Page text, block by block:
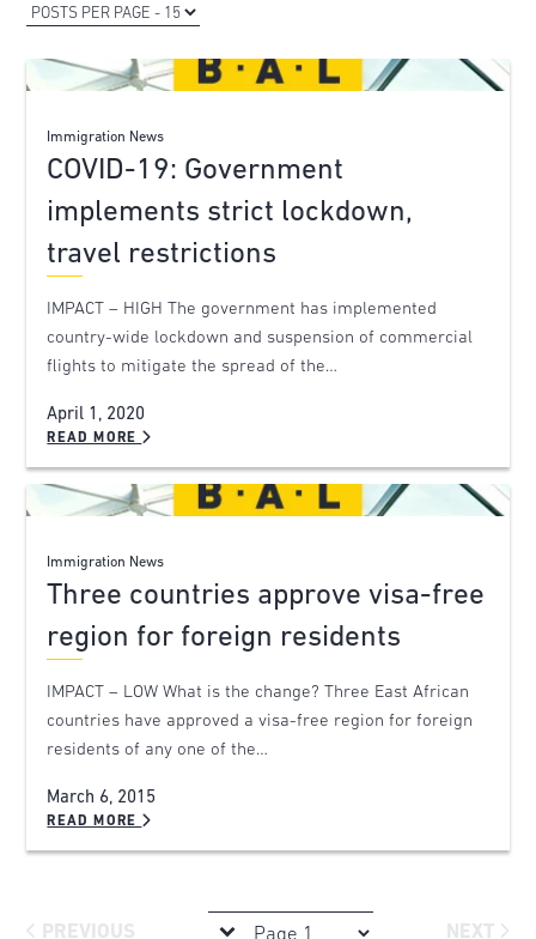
Immigration News
COVID-19: Government
implements strict lockdown,
travel restrictions
IMPACT – HIGH The government has implemented
country-wide lockdown and suspension of commercial
flights to mitigate the spread of the…
April 1, 2020
READ MORE
Immigration News
Three countries approve visa-free
region for foreign residents
IMPACT – LOW What is the change? Three East African
countries have approved a visa-free region for foreign
residents of any one of the…
March 6, 2015
READ MORE
PREVIOUS NEXT